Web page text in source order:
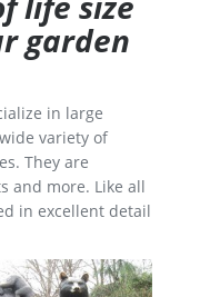
garden
in large
variety of
They are
and more. Like all
in excellent detail